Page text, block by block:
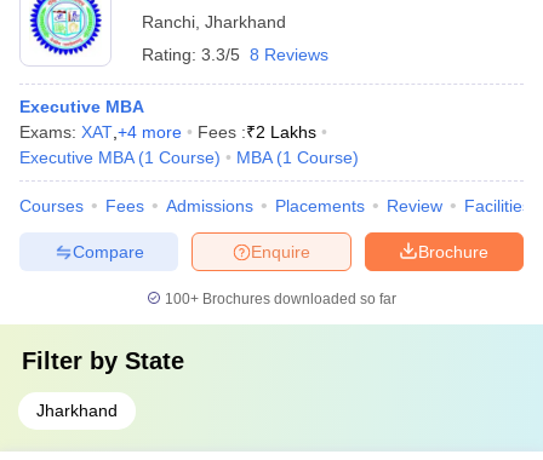
Ranchi Jharkhand
Rating: 3.3/5 8 Reviews
Executive MBA
Exams: XAT +4 more Fees :₹2 Lakhs
Executive MBA (1 Course) MBA (1 Course)
Courses Fees Admissions Placements Review Facilities
Brochure
Enquire
Compare
100+ Brochures downloaded so far
Filter by State
Jharkhand